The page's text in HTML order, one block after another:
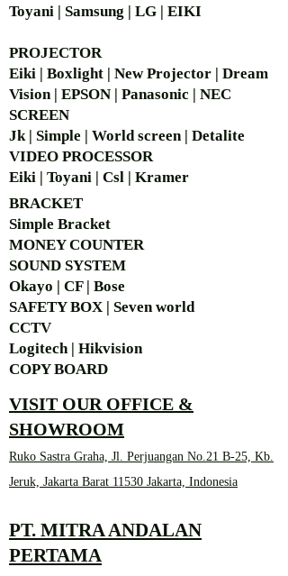
Toyani | Samsung | LG | EIKI
PROJECTOR
Eiki | Boxlight | New Projector | Dream
Vision | EPSON | Panasonic | NEC
SCREEN
Jk | Simple | World screen | Detalite
VIDEO PROCESSOR
Eiki | Toyani | Csl | Kramer
BRACKET
Simple Bracket
MONEY COUNTER
SOUND SYSTEM
Okayo | CF | Bose
SAFETY BOX | Seven world
CCTV
Logitech | Hikvision
COPY BOARD
VISIT OUR OFFICE &
SHOWROOM
Ruko Sastra Graha, Jl. Perjuangan No.21 B-25, Kb.
Jeruk, Jakarta Barat 11530 Jakarta, Indonesia
PT. MITRA ANDALAN
PERTAMA